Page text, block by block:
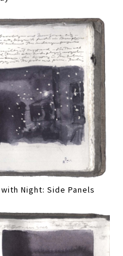
Night: Side Panels